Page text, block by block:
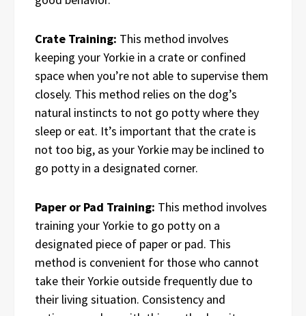
Crate Training: This method involves
keeping your Yorkie in a crate or confined
space when you’re not able to supervise them
closely. This method relies on the dog’s
natural instincts to not go potty where they
sleep or eat. It’s important that the crate is
not too big, as your Yorkie may be inclined to
go potty in a designated corner.
Paper or Pad Training: This method involves
training your Yorkie to go potty on a
designated piece of paper or pad. This
method is convenient for those who cannot
take their Yorkie outside frequently due to
their living situation. Consistency and